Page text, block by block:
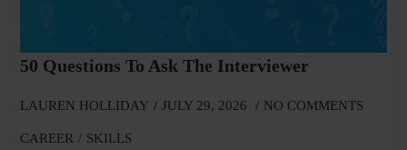
50 Questions To Ask The Interviewer
LAUREN HOLLIDAY JULY 29, 2026 NO COMMENTS
CAREER SKILLS